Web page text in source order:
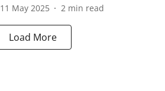
11 May 2025 2 min read
Load More